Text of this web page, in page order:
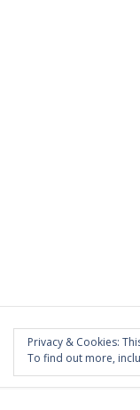
Privacy & Cookies:
To find out more,